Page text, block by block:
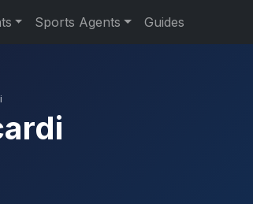
Sports Agents Guides